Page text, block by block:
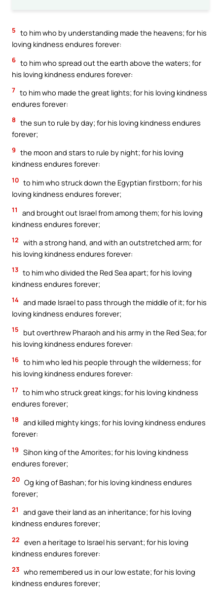
5 to him who by understanding made the heavens; for his
loving kindness endures forever:
6 to him who spread out the earth above the waters; for
his loving kindness endures forever:
7 to him who made the great lights; for his loving kindness
endures forever:
8 the sun to rule by day; for his loving kindness endures
forever;
9 the moon and stars to rule by night; for his loving
kindness endures forever:
10 to him who struck down the Egyptian firstborn; for his
loving kindness endures forever;
11
and brought out Israel from among them; for his loving
kindness endures forever;
12 with a strong hand, and with an outstretched arm; for
his loving kindness endures forever:
13 to him who divided the Red Sea apart; for his loving
kindness endures forever;
14 and made Israel to pass through the middle of it; for his
loving kindness endures forever;
15
but overthrew Pharaoh and his army in the Red Sea; for
his loving kindness endures forever:
16 to him who led his people through the wilderness; for
his loving kindness endures forever:
17 to him who struck great kings; for his loving kindness
endures forever;
18 and killed mighty kings; for his loving kindness endures
forever:
19 Sihon king of the Amorites; for his loving kindness
endures forever;
20 Og king of Bashan; for his loving kindness endures
forever;
21
and gave their land as an inheritance; for his loving
kindness endures forever;
22 even a heritage to Israel his servant; for his loving
kindness endures forever:
23 who remembered us in our low estate; for his loving
kindness endures forever;